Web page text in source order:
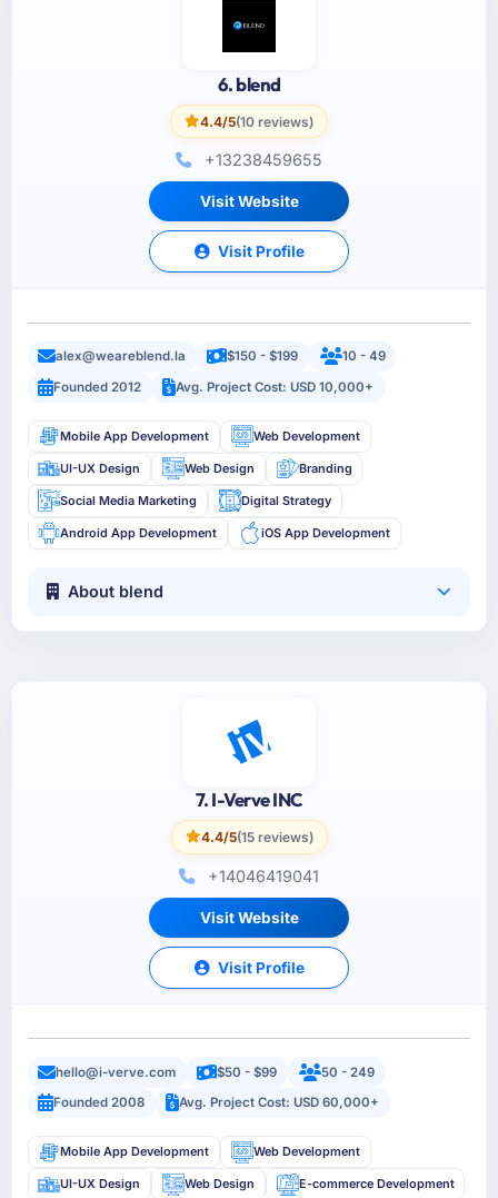
6. blend
4.4/5(10 reviews)
+13238459655
Visit Website
Visit Profile
alex@weareblend.la $150 - $199
10 - 49
Founded 2012
Avg. Project Cost: USD 10,000+
Mobile App Development Web Development
UI-UX Design Web Design Branding
Social Media Marketing Digital Strategy
Android App Development iOS App Development
About blend
7. I-Verve INC
4.4/5(15 reviews)
+14046419041
Visit Website
Visit Profile
hello@i-verve.com $50 - $99
50 - 249
Founded 2008
Avg. Project Cost: USD 60,000+
Mobile App Development Web Development
UI-UX Design Web Design E-commerce Development